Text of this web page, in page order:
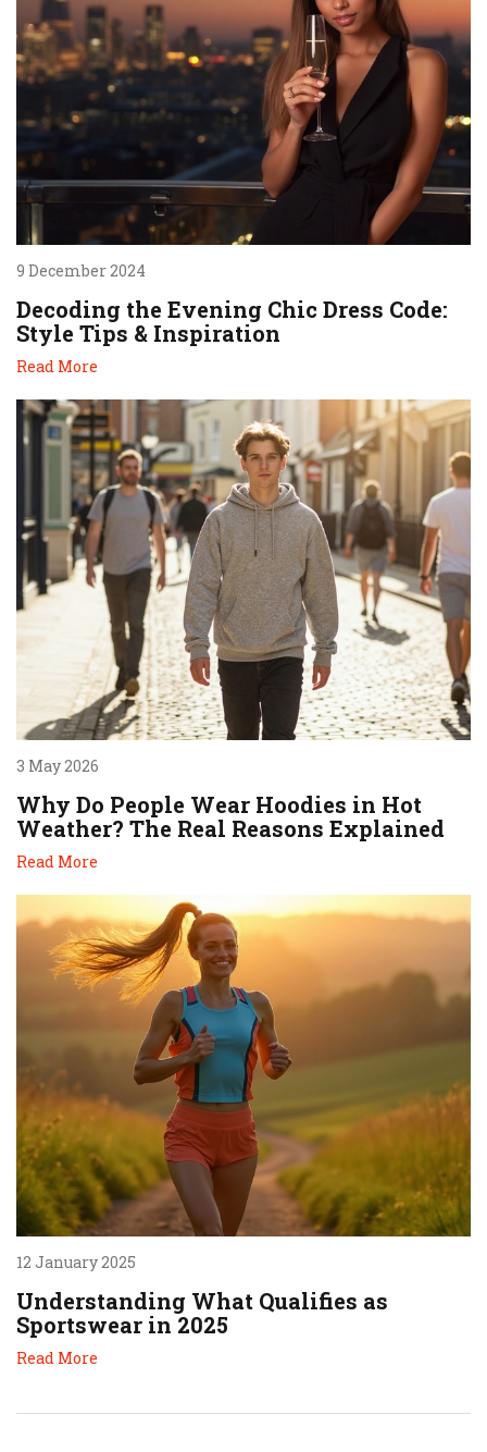
9 December 2024
Decoding the Evening Chic Dress Code:
Style Tips & Inspiration
Read More
3 May 2026
Why Do People Wear Hoodies in Hot
Weather? The Real Reasons Explained
Read More
12 January 2025
Understanding What Qualifies as
Sportswear in 2025
Read More